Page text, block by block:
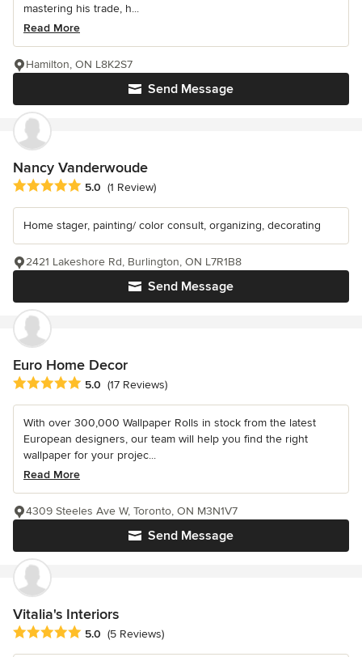
mastering his trade, h...
Read More
Send Message
Hamilton, ON L8K2S7
Nancy Vanderwoude
Average rating: 5 out of 5 stars
5.0 (1 Review)
Home stager, painting/ color consult, organizing, decorating
Send Message
2421 Lakeshore Rd, Burlington, ON L7R1B8
Euro Home Decor
Average rating: 5 out of 5 stars
5.0 (17 Reviews)
With over 300,000 Wallpaper Rolls in stock from the latest
European designers, our team will help you find the right
wallpaper for your projec...
Read More
Send Message
4309 Steeles Ave W, Toronto, ON M3N1V7
Vitalia's Interiors
Average rating: 5 out of 5 stars
5.0 (5 Reviews)